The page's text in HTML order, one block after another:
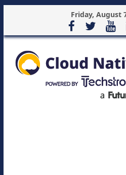
Friday, August